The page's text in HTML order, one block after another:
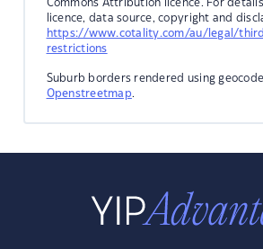
Commons Attribution licence. For
licence, data source, copyright and
https://www.cotality.com/au/legal/
restrictions
Suburb borders rendered using
Openstreetmap.